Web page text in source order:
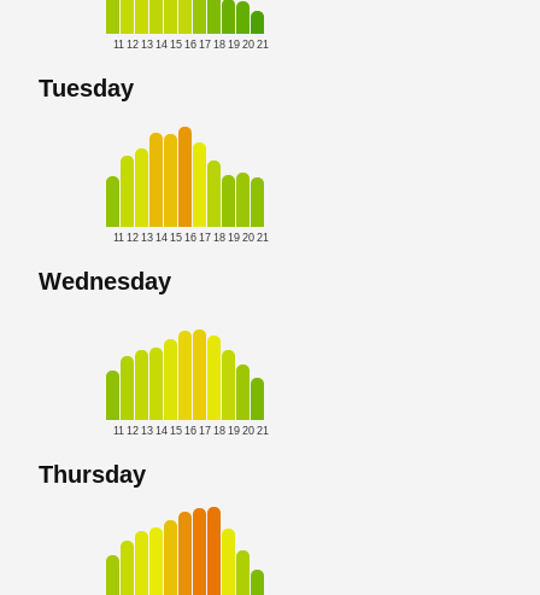
11 12 13 14 15 16 17 18 19 20 21
Tuesday
11 12 13 14 15 16 17 18 19 20 21
Wednesday
11 12 13 14 15 16 17 18 19 20 21
Thursday